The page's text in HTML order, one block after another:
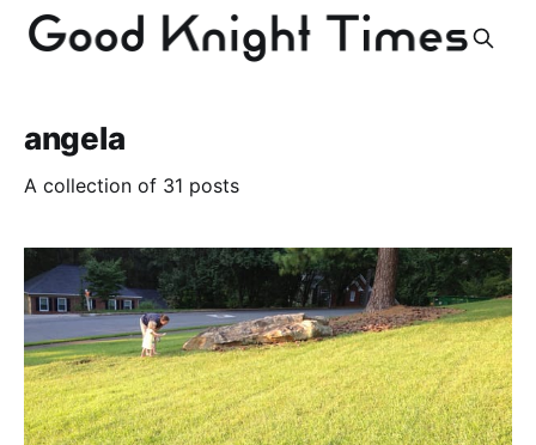
angela
A collection of 31 posts